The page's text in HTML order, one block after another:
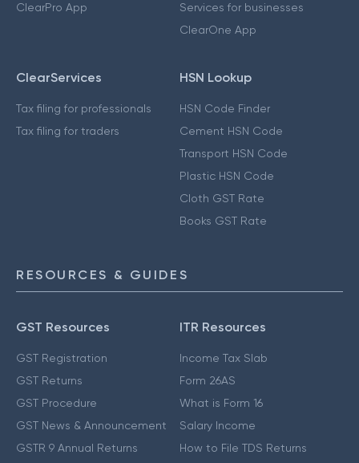
ClearPro App
Services for businesses
ClearOne App
ClearServices
Tax filing for professionals
Tax filing for traders
HSN Lookup
HSN Code Finder
Cement HSN Code
Transport HSN Code
Plastic HSN Code
Cloth GST Rate
Books GST Rate
RESOURCES & GUIDES
GST Resources
GST Registration
GST Returns
GST Procedure
GST News & Announcement
GSTR 9 Annual Returns
ITR Resources
Income Tax Slab
Form 26AS
What is Form 16
Salary Income
How to File TDS Returns